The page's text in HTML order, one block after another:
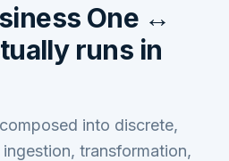
One ↔
runs in
into discrete,
transformation,